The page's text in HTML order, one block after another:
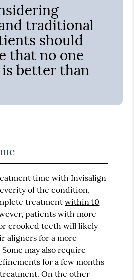
traditional
should
that no one
better than
time with Invisalign
of the condition,
treatmentwithin 10
patients with more
crooked teeth will likely
aligners for a more
may also require
for a few months
On the other